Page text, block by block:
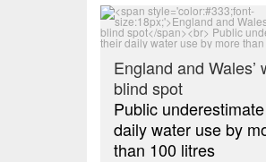
England and Wales’
blind spot
Public
daily water use by
than 100 litres